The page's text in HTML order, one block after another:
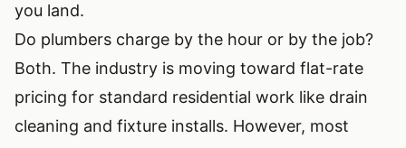
you land.
Do plumbers charge by the hour or by the job?
Both. The industry is moving toward flat-rate
pricing for standard residential work like drain
cleaning and fixture installs. However, most